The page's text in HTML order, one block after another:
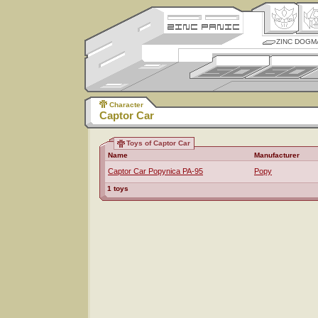
ZINC
Character
Captor Car
Toys of Captor Car
Name
Manufacturer
Captor Car Popynica PA-95 Popy
1 toys